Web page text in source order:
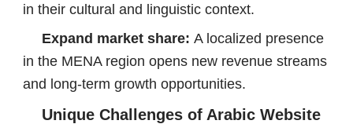
in their cultural and linguistic context.
Expand market share: A localized presence
in the MENA region opens new revenue streams
and long-term growth opportunities.
Unique Challenges of Arabic Website